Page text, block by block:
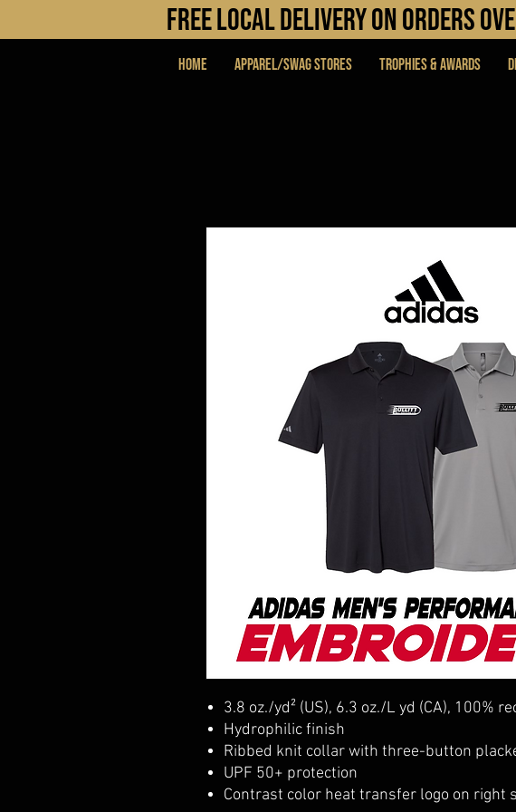
FREE LOCAL DELIVERY ON orders
Home APPAREL/SWAG STORES Trophies & Awards
3.8 oz./yd² (US), 6.3 oz./L yd (CA), 100%
Hydrophilic finish
Ribbed knit collar with three-button
UPF 50+ protection
Contrast color heat transfer logo on right